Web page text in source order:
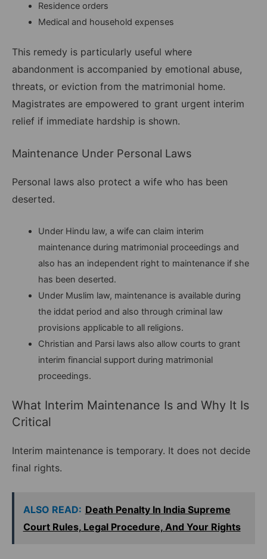
Residence orders
Medical and household expenses
This remedy is particularly useful where
abandonment is accompanied by emotional abuse,
threats, or eviction from the matrimonial home.
Magistrates are empowered to grant urgent interim
relief if immediate hardship is shown.
Maintenance Under Personal Laws
Personal laws also protect a wife who has been
deserted.
Under Hindu law, a wife can claim interim
maintenance during matrimonial proceedings and
also has an independent right to maintenance if she
has been deserted.
Under Muslim law, maintenance is available during
the iddat period and also through criminal law
provisions applicable to all religions.
Christian and Parsi laws also allow courts to grant
interim financial support during matrimonial
proceedings.
What Interim Maintenance Is and Why It Is
Critical
Interim maintenance is temporary. It does not decide
final rights.
ALSO READ: Death Penalty In India Supreme
Court Rules, Legal Procedure, And Your Rights